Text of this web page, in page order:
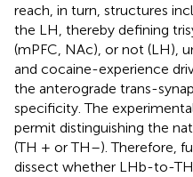
reach, in turn, structures
the LH, thereby defining
(mPFC, NAc), or not (LH),
and cocaine-experience
the anterograde trans-
specificity. The
permit distinguishing the
(TH + or TH–). Therefore,
dissect whether LHb-to-